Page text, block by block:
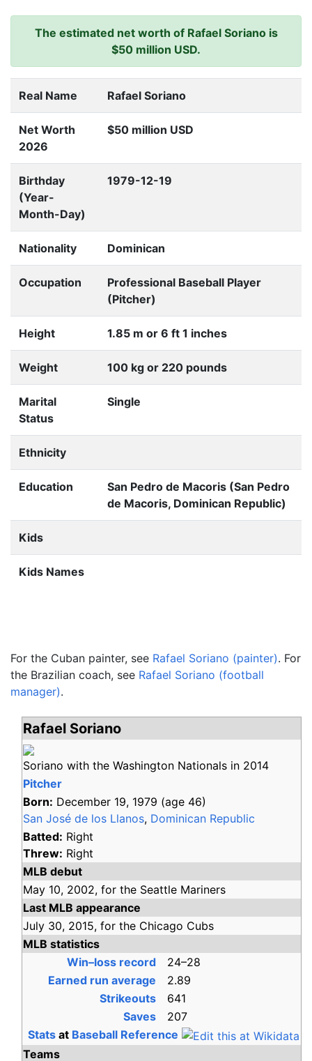
The estimated net worth of Rafael Soriano is
$50 million USD.
Real Name Rafael Soriano
Net Worth
2026
$50 million USD
Birthday
(Year-
Month-Day)
1979-12-19
Nationality Dominican
Occupation
Professional Baseball Player
(Pitcher)
Height 1.85 m or 6 ft 1 inches
Weight 100 kg or 220 pounds
Marital
Status
Single
Ethnicity
Education
San Pedro de Macoris (San Pedro
de Macoris, Dominican Republic)
Kids
Kids Names
For the Cuban painter, see Rafael Soriano (painter). For
the Brazilian coach, see Rafael Soriano (football
manager).
Rafael Soriano
Soriano with the Washington Nationals in 2014
Pitcher
Born: December 19, 1979 (age 46)
San José de los Llanos, Dominican Republic
Batted: Right
Threw: Right
MLB debut
May 10, 2002, for the Seattle Mariners
Last MLB appearance
July 30, 2015, for the Chicago Cubs
MLB statistics
Win–loss record
24–28
Earned run average
2.89
Strikeouts
641
Saves
207
Stats at Baseball Reference
Teams